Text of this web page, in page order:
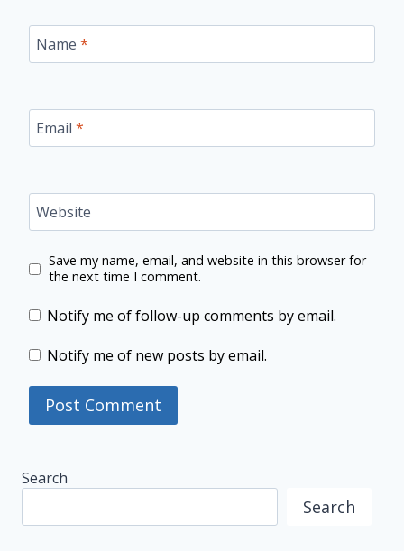
Name *
Email *
Website
Save my name, email, and website in this browser for
the next time I comment.
Notify me of follow-up comments by email.
Notify me of new posts by email.
Search
Search